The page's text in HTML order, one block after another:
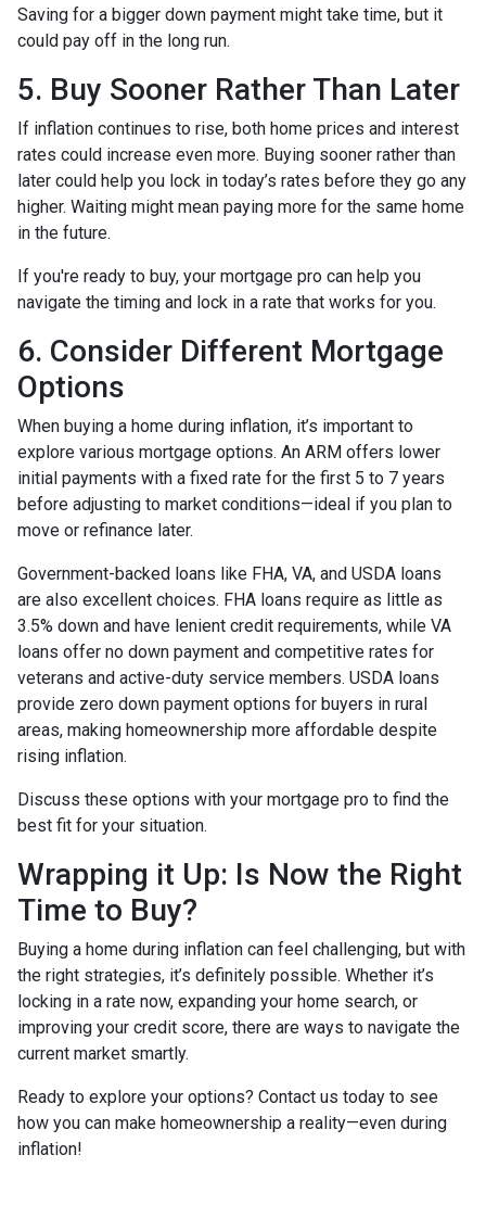
Saving for a bigger down payment might take time, but it
could pay off in the long run.
5. Buy Sooner Rather Than Later
If inflation continues to rise, both home prices and interest
rates could increase even more. Buying sooner rather than
later could help you lock in today’s rates before they go any
higher. Waiting might mean paying more for the same home
in the future.
If you're ready to buy, your mortgage pro can help you
navigate the timing and lock in a rate that works for you.
6. Consider Different Mortgage
Options
When buying a home during inflation, it’s important to
explore various mortgage options. An ARM offers lower
initial payments with a fixed rate for the first 5 to 7 years
before adjusting to market conditions—ideal if you plan to
move or refinance later.
Government-backed loans like FHA, VA, and USDA loans
are also excellent choices. FHA loans require as little as
3.5% down and have lenient credit requirements, while VA
loans offer no down payment and competitive rates for
veterans and active-duty service members. USDA loans
provide zero down payment options for buyers in rural
areas, making homeownership more affordable despite
rising inflation.
Discuss these options with your mortgage pro to find the
best fit for your situation.
Wrapping it Up: Is Now the Right
Time to Buy?
Buying a home during inflation can feel challenging, but with
the right strategies, it’s definitely possible. Whether it’s
locking in a rate now, expanding your home search, or
improving your credit score, there are ways to navigate the
current market smartly.
Ready to explore your options? Contact us today to see
how you can make homeownership a reality—even during
inflation!